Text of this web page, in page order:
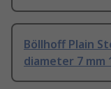
Böllhoff Plain
diameter 7 mm